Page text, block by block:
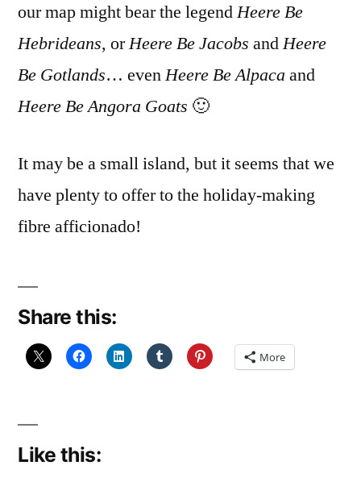
our map might bear the legendHeere Be
Hebrideans, orHeere Be Jacobs andHeere
Be Gotlands… evenHeere Be Alpaca and
Heere Be Angora Goats 🙂
It may be a small island, but it seems that we
have plenty to offer to the holiday-making
fibre afficionado!
Share this:
More
Like this: